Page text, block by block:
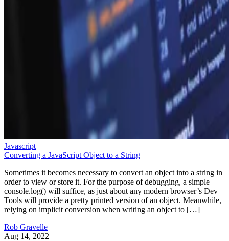
Javascript
Converting a JavaScript Object to a String
Sometimes it becomes necessary to convert an object into a string in
order to view or store it. For the purpose of debugging, a simple
console.log() will suffice, as just about any modern browser’s Dev
Tools will provide a pretty printed version of an object. Meanwhile,
relying on implicit conversion when writing an object to […]
Rob Gravelle
Aug 14, 2022